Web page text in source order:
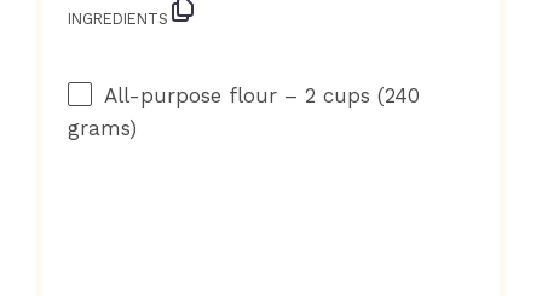
INGREDIENTS
All-purpose flour – 2 cups (240
grams)